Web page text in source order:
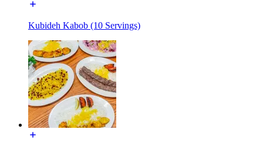
Kubideh Kabob (10 Servings)